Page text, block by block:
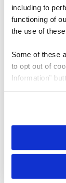
including to
functioning of
the use of
Some of these
to opt out of
Information”
need to be set